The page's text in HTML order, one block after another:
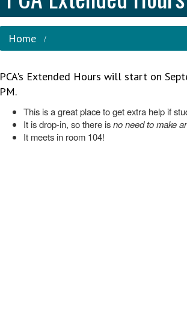
Home
PCA's Extended Hours will start on
PM.
This is a great place to get extra help if
It is drop-in, so there isno need to make
It meets in room 104!